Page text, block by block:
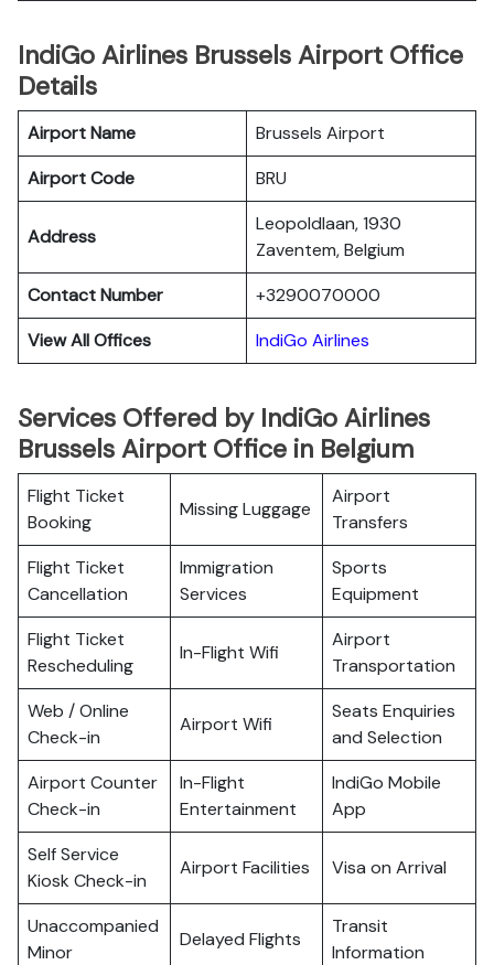
IndiGo Airlines Brussels Airport Office
Details
Airport Name
Brussels Airport
Airport Code
BRU
Address
Leopoldlaan, 1930
Zaventem, Belgium
Contact Number
+3290070000
View All Offices
IndiGo Airlines
Services Offered by IndiGo Airlines
Brussels Airport Office in Belgium
Flight Ticket
Booking
Missing Luggage
Airport
Transfers
Flight Ticket
Cancellation
Immigration
Services
Sports
Equipment
Flight Ticket
Rescheduling
In-Flight Wifi
Airport
Transportation
Web / Online
Check-in
Airport Wifi
Seats Enquiries
and Selection
Airport Counter
Check-in
In-Flight
Entertainment
IndiGo Mobile
App
Self Service
Kiosk Check-in
Airport Facilities Visa on Arrival
Unaccompanied
Minor
Delayed Flights
Transit
Information